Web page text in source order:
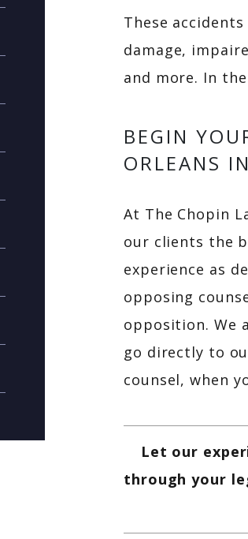
These
damage,
and more. In
BEGIN
ORLEANS
At The Chopin
our clients the
experience as
opposing
opposition. We
go directly to
counsel, when
Let our
through your